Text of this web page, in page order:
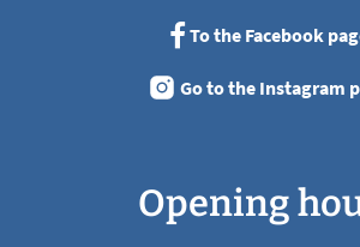
To the Facebook
Go to the Instagram
Opening